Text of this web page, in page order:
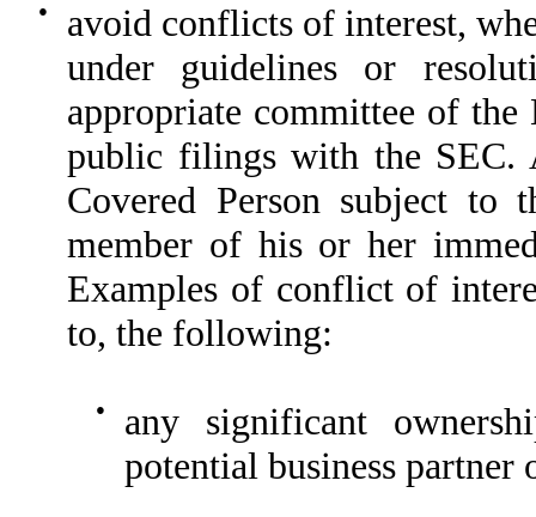
●
avoid conflicts of interest,
under guidelines or
appropriate committee of the
public filings with the SEC.
Covered Person subject
member of his or her
Examples of conflict of
to, the following:
●
any significant
potential business partner